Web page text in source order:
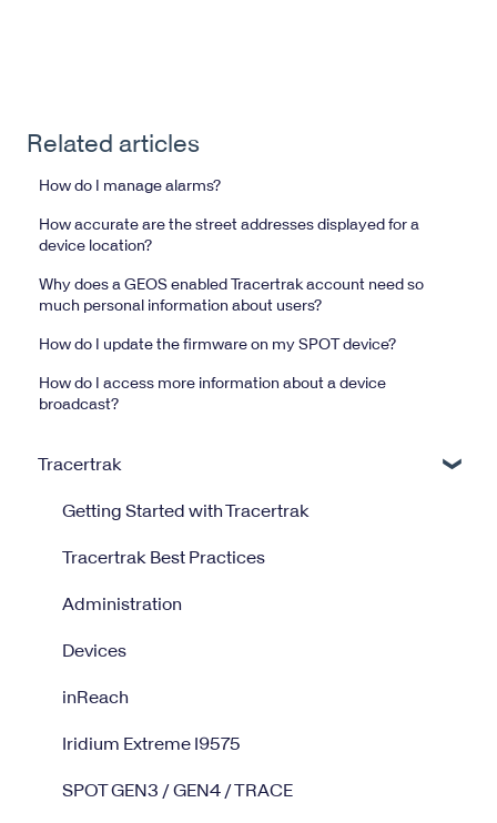
Related articles
How do I manage alarms?
How accurate are the street addresses displayed for a
device location?
Why does a GEOS enabled Tracertrak account need so
much personal information about users?
How do I update the firmware on my SPOT device?
How do I access more information about a device
broadcast?
Tracertrak
Getting Started with Tracertrak
Tracertrak Best Practices
Administration
Devices
inReach
Iridium Extreme I9575
SPOT GEN3 / GEN4 / TRACE